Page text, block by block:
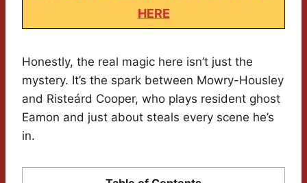
HERE
Honestly, the real magic here isn’t just the
mystery. It’s the spark between Mowry-Housley
and Risteárd Cooper, who plays resident ghost
Eamon and just about steals every scene he’s
in.